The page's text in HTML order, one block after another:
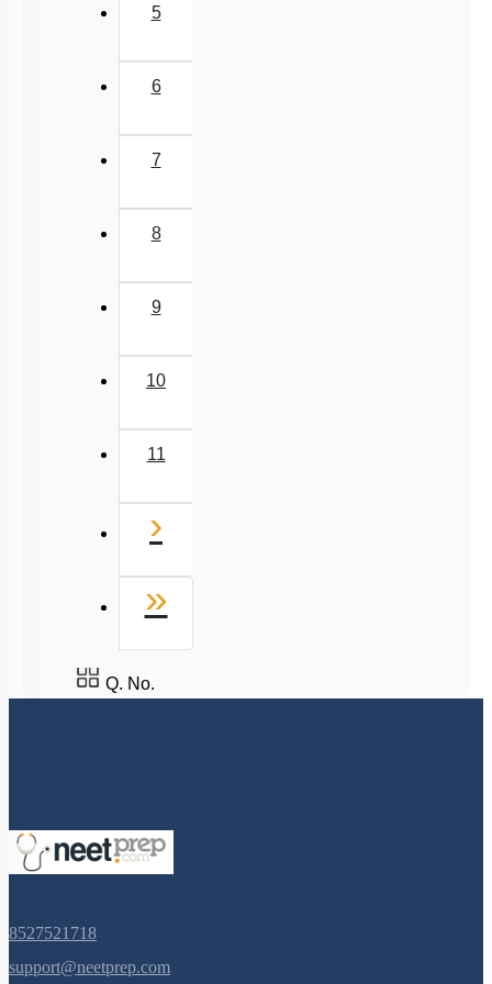
5
6
7
8
9
10
11
›
»
Q. No.
8527521718
support@neetprep.com